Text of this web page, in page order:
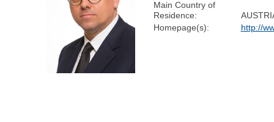
Main Country of
Residence:
Homepage(s):
http://